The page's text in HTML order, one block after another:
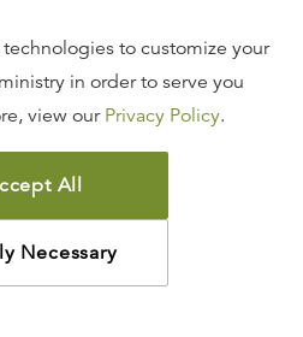
FAQ
OF USE
POLICY
POLICY
MINISTRIES
to customize your
in order to serve you
view our Privacy Policy.
All
Necessary